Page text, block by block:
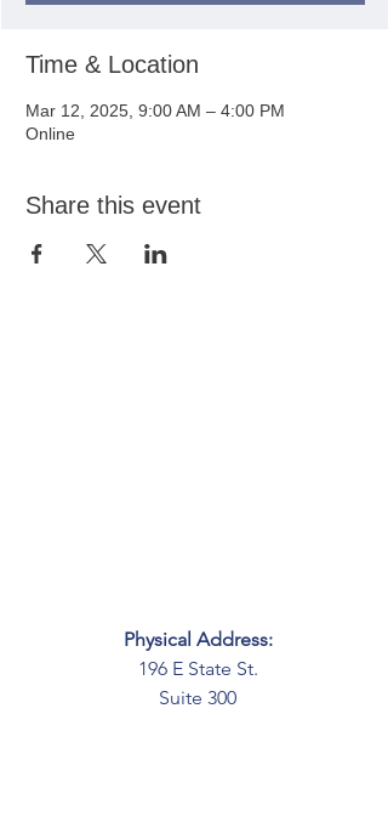
Time & Location
Mar 12, 2025, 9:00 AM – 4:00 PM
Online
Share this event
Physical Address:
196 E State St.
Suite 300